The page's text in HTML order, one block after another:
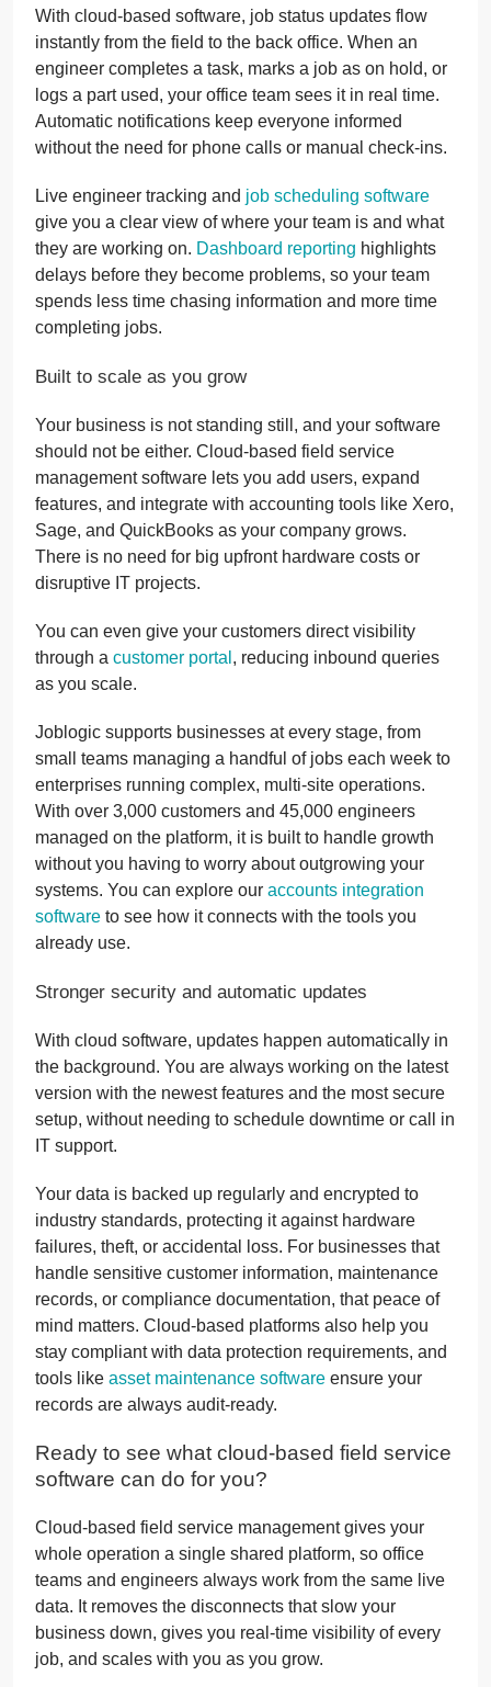
With cloud-based software, job status updates flow
instantly from the field to the back office. When an
engineer completes a task, marks a job as on hold, or
logs a part used, your office team sees it in real time.
Automatic notifications keep everyone informed
without the need for phone calls or manual check-ins.
Live engineer tracking and job scheduling software
give you a clear view of where your team is and what
they are working on. Dashboard reporting highlights
delays before they become problems, so your team
spends less time chasing information and more time
completing jobs.
Built to scale as you grow
Your business is not standing still, and your software
should not be either. Cloud-based field service
management software lets you add users, expand
features, and integrate with accounting tools like Xero,
Sage, and QuickBooks as your company grows.
There is no need for big upfront hardware costs or
disruptive IT projects.
You can even give your customers direct visibility
through a customer portal , reducing inbound queries
as you scale.
Joblogic supports businesses at every stage, from
small teams managing a handful of jobs each week to
enterprises running complex, multi-site operations.
With over 3,000 customers and 45,000 engineers
managed on the platform, it is built to handle growth
without you having to worry about outgrowing your
systems. You can explore our accounts integration
software to see how it connects with the tools you
already use.
Stronger security and automatic updates
With cloud software, updates happen automatically in
the background. You are always working on the latest
version with the newest features and the most secure
setup, without needing to schedule downtime or call in
IT support.
Your data is backed up regularly and encrypted to
industry standards, protecting it against hardware
failures, theft, or accidental loss. For businesses that
handle sensitive customer information, maintenance
records, or compliance documentation, that peace of
mind matters. Cloud-based platforms also help you
stay compliant with data protection requirements, and
tools like asset maintenance software ensure your
records are always audit-ready.
Ready to see what cloud-based field service
software can do for you?
Cloud-based field service management gives your
whole operation a single shared platform, so office
teams and engineers always work from the same live
data. It removes the disconnects that slow your
business down, gives you real-time visibility of every
job, and scales with you as you grow.